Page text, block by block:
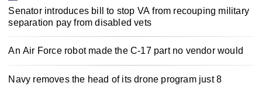
Senator introduces bill to stop VA from recouping military
separation pay from disabled vets
An Air Force robot made the C-17 part no vendor would
Navy removes the head of its drone program just 8